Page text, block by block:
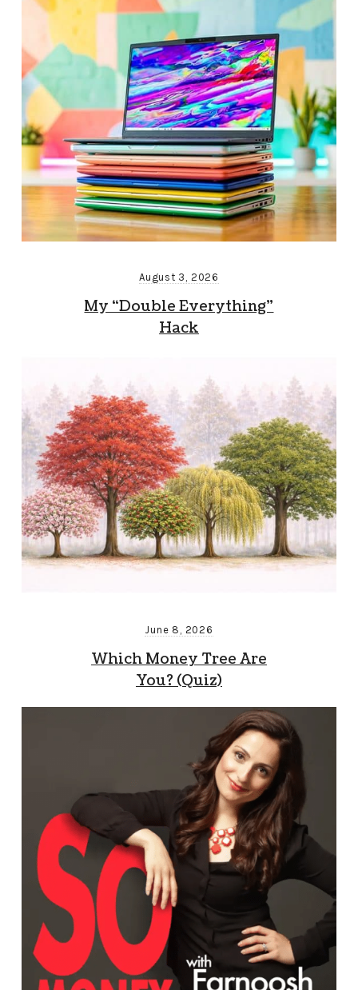
August 3, 2026
My “Double Everything”
Hack
June 8, 2026
Which Money Tree Are
You? (Quiz)